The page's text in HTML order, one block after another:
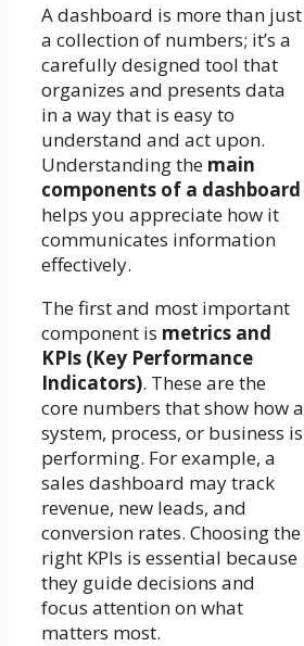
A dashboard is more than just
a collection of numbers; it’s a
carefully designed tool that
organizes and presents data
in a way that is easy to
understand and act upon.
Understanding the main
components of a dashboard
helps you appreciate how it
communicates information
effectively.
The first and most important
component is metrics and
KPIs (Key Performance
Indicators). These are the
core numbers that show how a
system, process, or business is
performing. For example, a
sales dashboard may track
revenue, new leads, and
conversion rates. Choosing the
right KPIs is essential because
they guide decisions and
focus attention on what
matters most.